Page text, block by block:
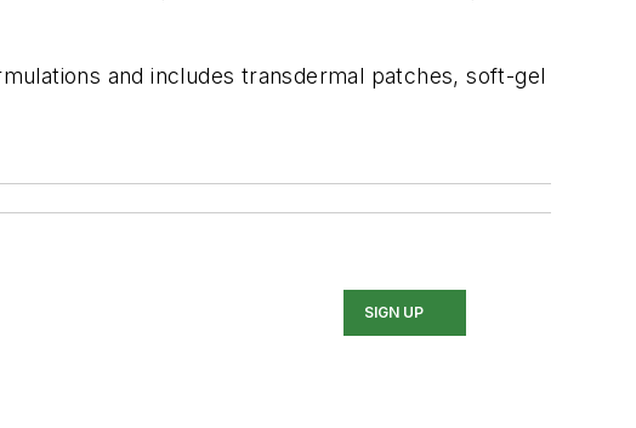
and includes transdermal patches, soft-gel
SIGN UP